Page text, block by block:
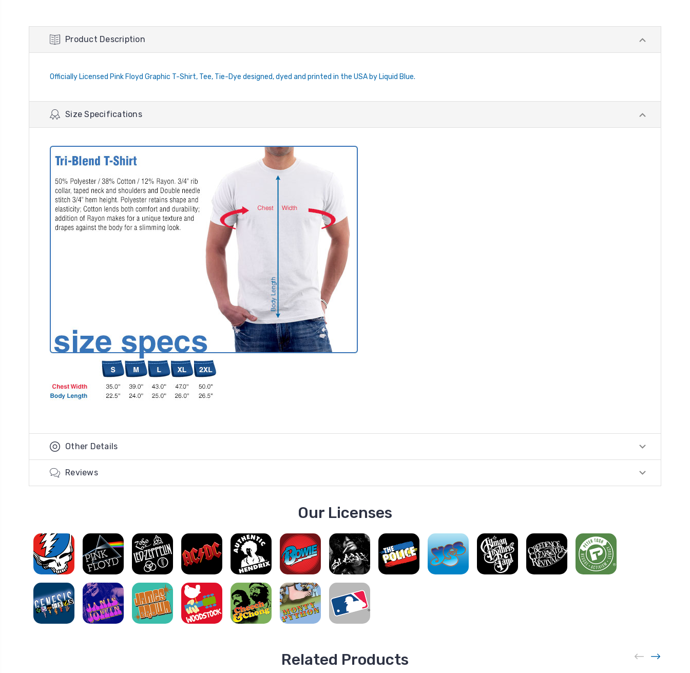
Product Description
Officially Licensed Pink Floyd Graphic T-Shirt, Tee, Tie-Dye designed, dyed and printed in the USA by Liquid Blue.
Size Specifications
Other Details
Reviews
Our Licenses
Related Products